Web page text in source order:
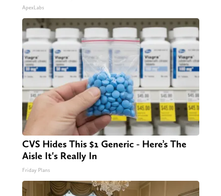
ApexLabs
CVS Hides This $1 Generic - Here’s The
Aisle It's Really In
Friday Plans